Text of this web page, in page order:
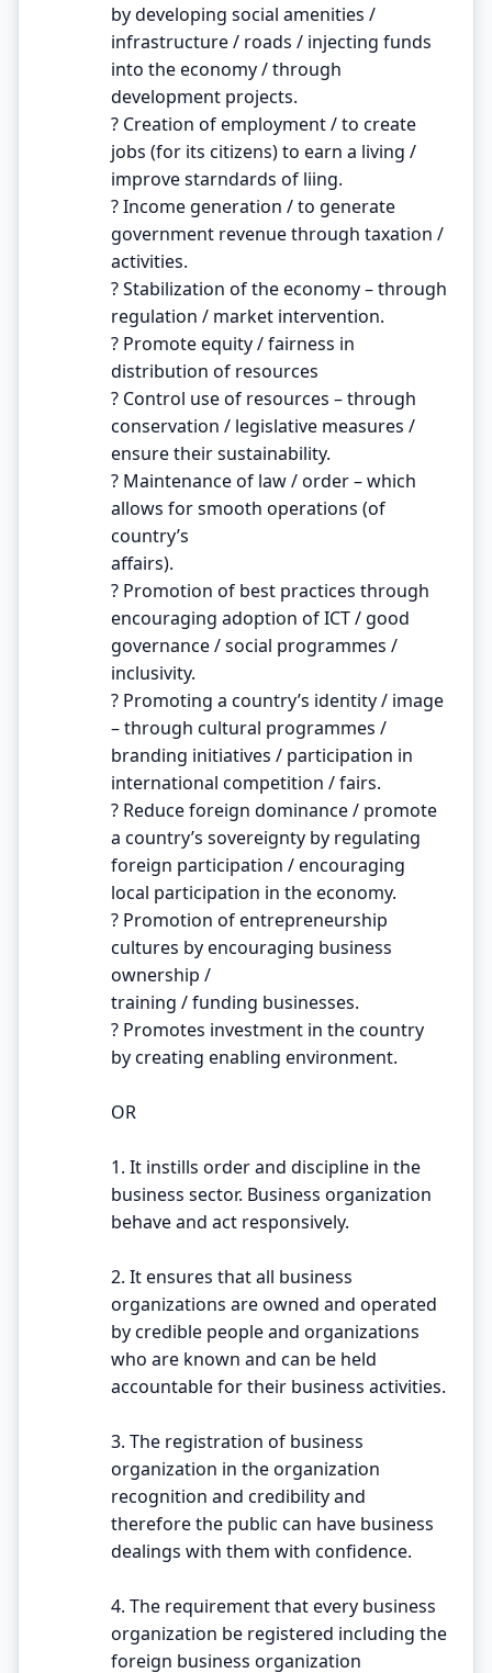
by developing social amenities /
infrastructure / roads / injecting funds
into the economy / through
development projects.
? Creation of employment / to create
jobs (for its citizens) to earn a living /
improve starndards of liing.
? Income generation / to generate
government revenue through taxation /
activities.
? Stabilization of the economy – through
regulation / market intervention.
? Promote equity / fairness in
distribution of resources
? Control use of resources – through
conservation / legislative measures /
ensure their sustainability.
? Maintenance of law / order – which
allows for smooth operations (of
country’s
affairs).
? Promotion of best practices through
encouraging adoption of ICT / good
governance / social programmes /
inclusivity.
? Promoting a country’s identity / image
– through cultural programmes /
branding initiatives / participation in
international competition / fairs.
? Reduce foreign dominance / promote
a country’s sovereignty by regulating
foreign participation / encouraging
local participation in the economy.
? Promotion of entrepreneurship
cultures by encouraging business
ownership /
training / funding businesses.
? Promotes investment in the country
by creating enabling environment.
OR
1. It instills order and discipline in the
business sector. Business organization
behave and act responsively.
2. It ensures that all business
organizations are owned and operated
by credible people and organizations
who are known and can be held
accountable for their business activities.
3. The registration of business
organization in the organization
recognition and credibility and
therefore the public can have business
dealings with them with confidence.
4. The requirement that every business
organization be registered including the
foreign business organization